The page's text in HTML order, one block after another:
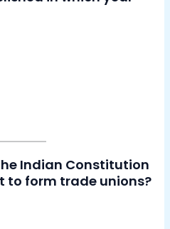
Indian Constitution
to form trade unions?